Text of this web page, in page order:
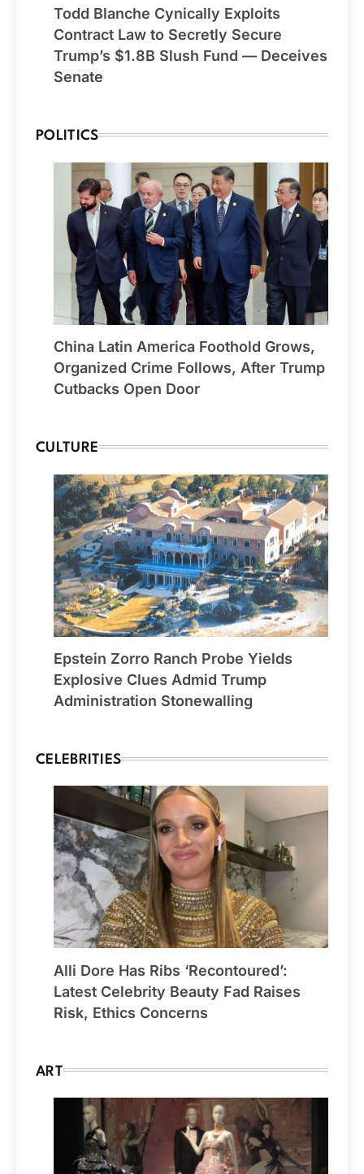
Todd Blanche Cynically Exploits
Contract Law to Secretly Secure
Trump’s $1.8B Slush Fund — Deceives
Senate
POLITICS
China Latin America Foothold Grows,
Organized Crime Follows, After Trump
Cutbacks Open Door
CULTURE
Epstein Zorro Ranch Probe Yields
Explosive Clues Admid Trump
Administration Stonewalling
CELEBRITIES
Alli Dore Has Ribs ‘Recontoured’:
Latest Celebrity Beauty Fad Raises
Risk, Ethics Concerns
ART